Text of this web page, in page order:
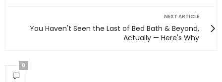
NEXT ARTICLE
You Haven't Seen the Last of Bed Bath & Beyond,
Actually — Here's Why
0